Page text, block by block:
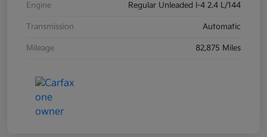
Engine Regular Unleaded I-4 2.4 L/144
Transmission Automatic
Mileage 82,875 Miles